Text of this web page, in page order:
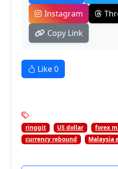
Instagram
Copy Link
Like0
ringgit US dollar
forex
currency rebound
Malaysia